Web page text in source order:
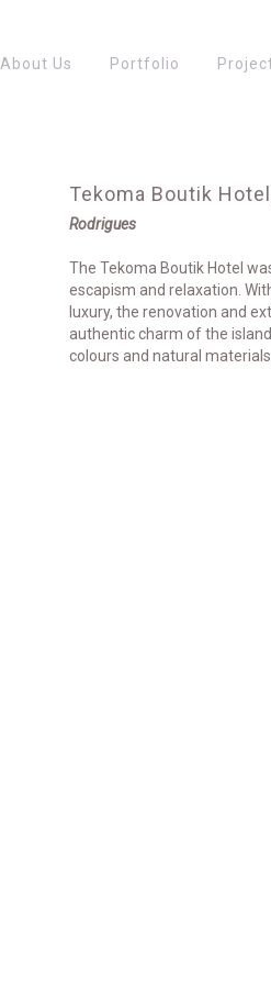
About Us Portfolio
Tekoma Boutik
Rodrigues
The Tekoma Boutik Hotel
escapism and relaxation.
luxury, the renovation and
authentic charm of the
colours and natural materials.